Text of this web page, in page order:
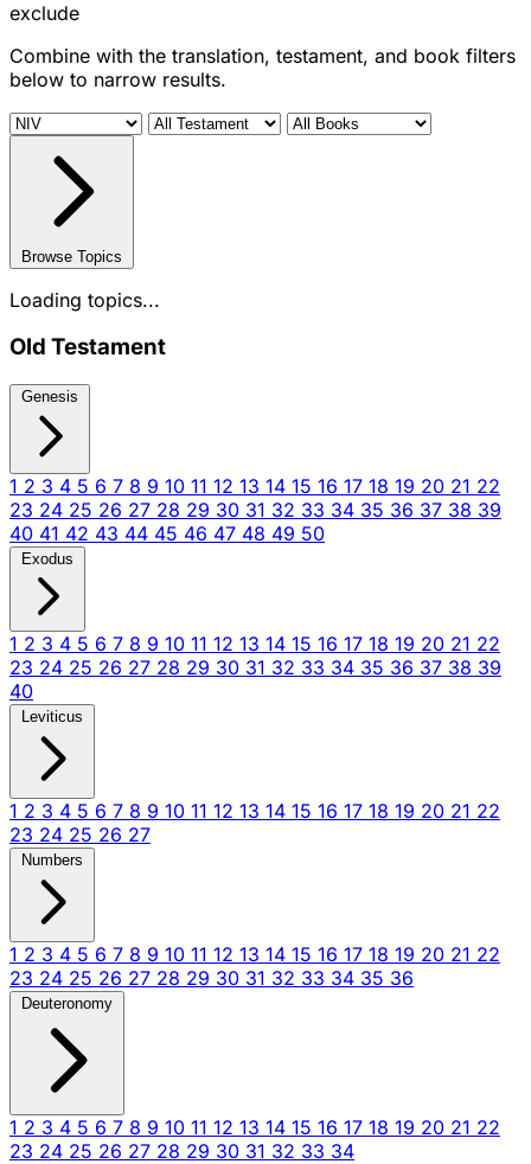
exclude
Combine with the translation, testament, and book filters
below to narrow results.
Browse Topics
Loading topics...
Old Testament
Genesis
1 2 3 4 5 6 7 8 9 10 11 12 13 14 15 16 17 18 19 20 21 22
23 24 25 26 27 28 29 30 31 32 33 34 35 36 37 38 39
40 41 42 43 44 45 46 47 48 49 50
Exodus
1 2 3 4 5 6 7 8 9 10 11 12 13 14 15 16 17 18 19 20 21 22
23 24 25 26 27 28 29 30 31 32 33 34 35 36 37 38 39
40
Leviticus
1 2 3 4 5 6 7 8 9 10 11 12 13 14 15 16 17 18 19 20 21 22
23 24 25 26 27
Numbers
1 2 3 4 5 6 7 8 9 10 11 12 13 14 15 16 17 18 19 20 21 22
23 24 25 26 27 28 29 30 31 32 33 34 35 36
Deuteronomy
1 2 3 4 5 6 7 8 9 10 11 12 13 14 15 16 17 18 19 20 21 22
23 24 25 26 27 28 29 30 31 32 33 34